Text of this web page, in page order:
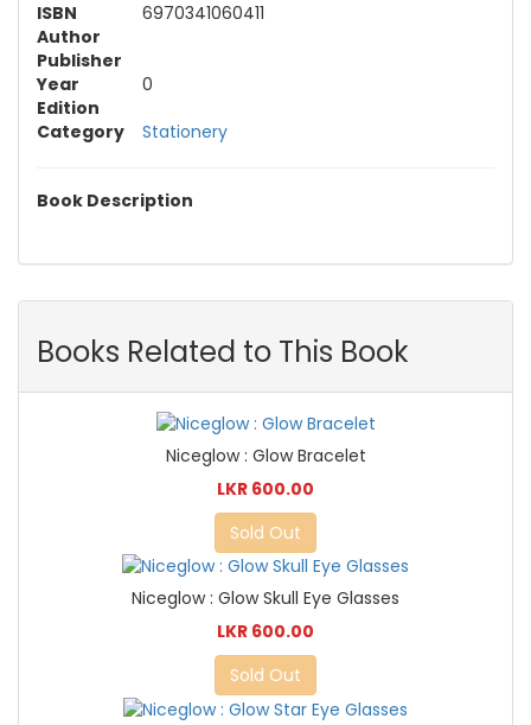
ISBN
6970341060411
Author
Publisher
Year
0
Edition
Category
Stationery
Book Description
Books Related to This Book
Niceglow : Glow Bracelet
LKR 600.00
Sold Out
Niceglow : Glow Skull Eye Glasses
LKR 600.00
Sold Out